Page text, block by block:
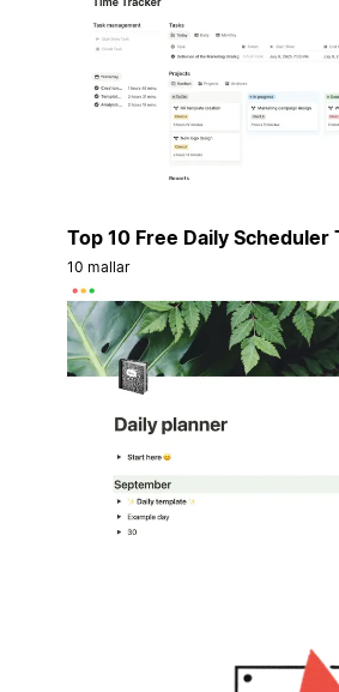
Top 10 Free Daily Scheduler
10 mallar